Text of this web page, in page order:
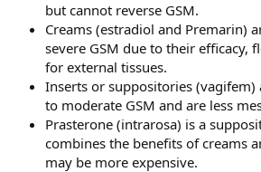
but cannot reverse GSM.
Creams (estradiol and Premarin)
severe GSM due to their efficacy,
for external tissues.
Inserts or suppositories
to moderate GSM and are less
Prasterone (intrarosa) is a
combines the benefits of creams
may be more expensive.